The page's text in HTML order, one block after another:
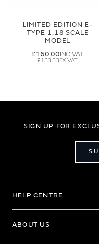
LIMITED EDITION E-
TYPE 1:18 SCALE
MODEL
£160.00
£133.33
SIGN UP FOR
HELP CENTRE
ABOUT US